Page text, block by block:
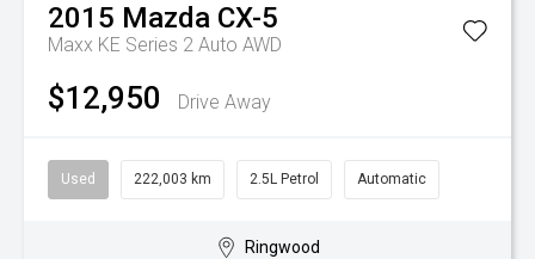
2015 Mazda CX-5
Maxx KE Series 2 Auto AWD
$12,950 Drive Away
Used 222,003 km 2.5L Petrol Automatic
Ringwood